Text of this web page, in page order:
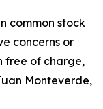
common stock
concerns or
free of charge,
Monteverde,